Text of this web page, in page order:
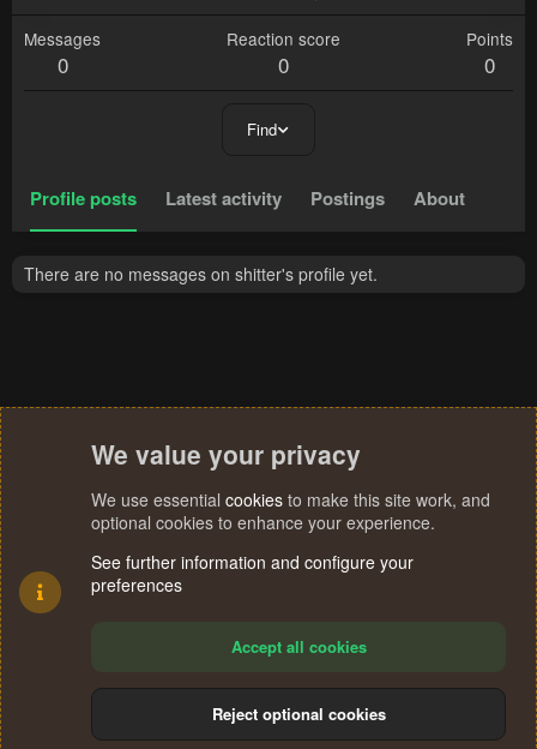
Messages
0
Reaction score
0
Points
0
Find
Profile posts Latest activity Postings About
There are no messages on shitter's profile yet.
Terms and rules Privacy policy Help
S
We value your privacy
We use essential cookies to make this site work, and
optional cookies to enhance your experience.
See further information and configure your
preferences
Accept all cookies
Reject optional cookies